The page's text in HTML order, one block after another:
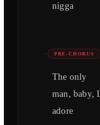
nigga
PRE-CHORUS
The only
man, baby, I
adore